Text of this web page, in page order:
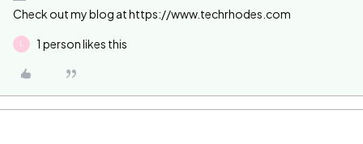
Check out my blog at https://www.techrhodes.com
L 1 person likes this